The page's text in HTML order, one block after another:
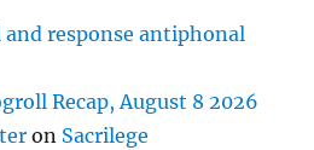
and response antiphonal
Recap, August 8 2026
on Sacrilege